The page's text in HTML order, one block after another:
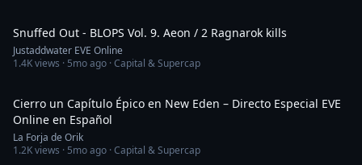
Snuffed Out - BLOPS Vol. 9. Aeon / 2 Ragnarok kills
Justaddwater EVE Online
1.4Kviews · 5mo ago · Capital & Supercap
Cierro un Capítulo Épico en New Eden – Directo Especial EVE
Online en Español
La Forja de Orik
1.2Kviews · 5mo ago · Capital & Supercap